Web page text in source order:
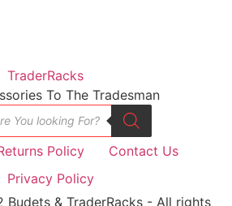
To The Tradesman
Policy
Contact Us
Privacy Policy
Budets & TraderRacks - All rights